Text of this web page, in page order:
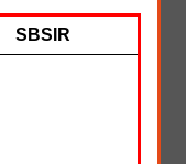
SBSIR